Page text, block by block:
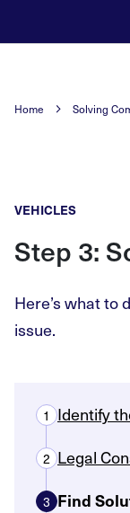
Home Solving
VEHICLES
Step 3:
Here’s what to
issue.
1 Identify
2 Legal
3 Find